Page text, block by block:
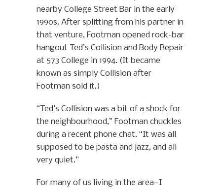
nearby College Street Bar in the early
1990s. After splitting from his partner in
that venture, Footman opened rock-bar
hangout Ted’s Collision and Body Repair
at 573 College in 1994. (It became
known as simply Collision after
Footman sold it.)
“Ted’s Collision was a bit of a shock for
the neighbourhood,” Footman chuckles
during a recent phone chat. “It was all
supposed to be pasta and jazz, and all
very quiet.”
For many of us living in the area—I